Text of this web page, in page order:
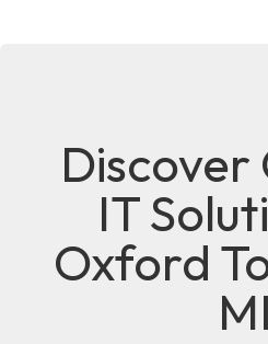
Discover
IT
Oxford
MI